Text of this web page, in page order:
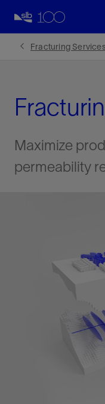
Fracturing Services
Maximize
permeability
Facebook